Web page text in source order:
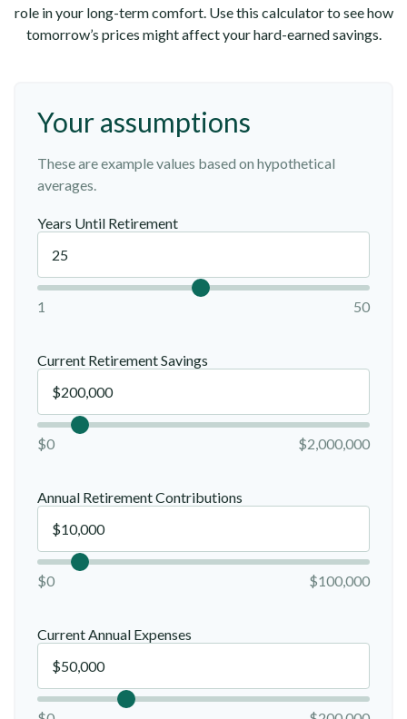
role in your long-term comfort. Use this calculator to see how
tomorrow’s prices might affect your hard-earned savings.
Your assumptions
These are example values based on hypothetical
averages.
Years Until Retirement
1 50
Current Retirement Savings
$0 $2,000,000
Annual Retirement Contributions
$0 $100,000
Current Annual Expenses